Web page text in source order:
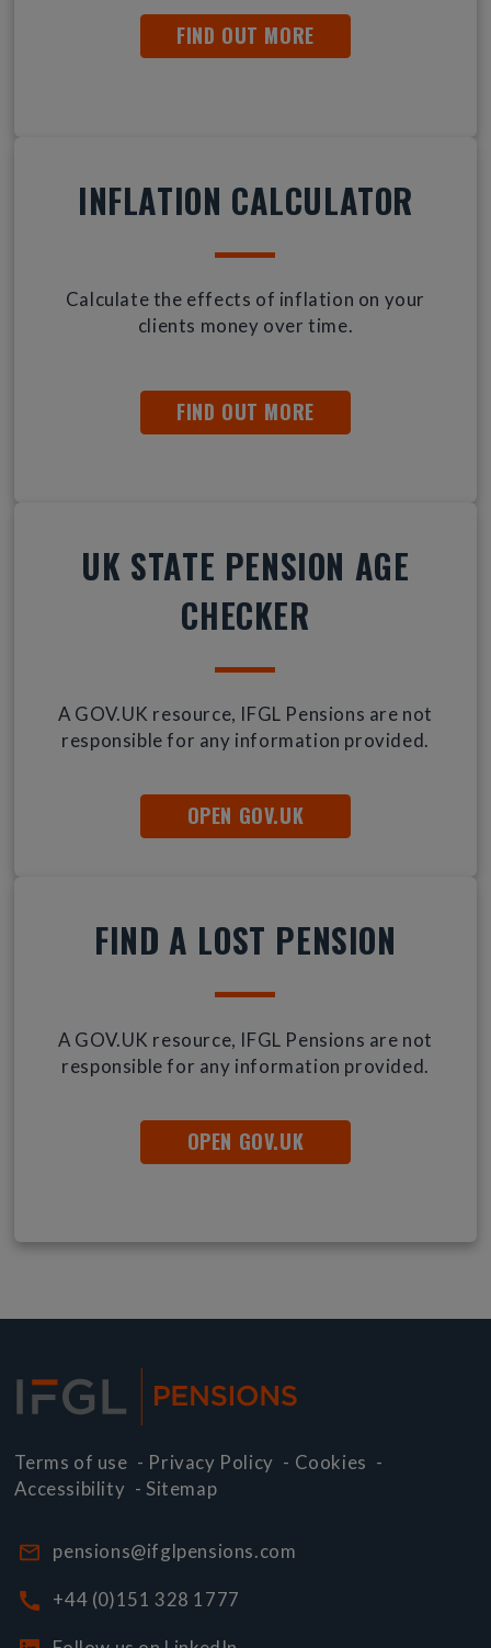
FIND OUT MORE
INFLATION CALCULATOR
Calculate the effects of inflation on your
clients money over time.
FIND OUT MORE
UK STATE PENSION AGE
CHECKER
A GOV.UK resource, IFGL Pensions are not
responsible for any information provided.
OPEN GOV.UK
FIND A LOST PENSION
A GOV.UK resource, IFGL Pensions are not
responsible for any information provided.
OPEN GOV.UK
Terms of use - Privacy Policy - Cookies -
Accessibility -Sitemap
pensions@ifglpensions.com
+44 (0)151 328 1777